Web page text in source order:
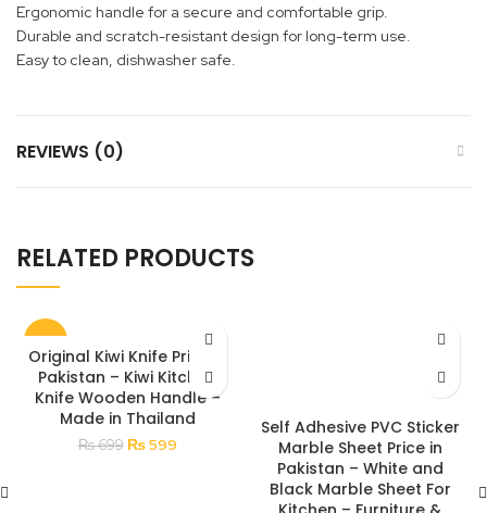
Ergonomic handle for a secure and comfortable grip.
Durable and scratch-resistant design for long-term use.
Easy to clean, dishwasher safe.
REVIEWS (0)
RELATED PRODUCTS
-14%
Original Kiwi Knife Price in
Pakistan – Kiwi Kitchen
Knife Wooden Handle –
Made in Thailand
₨699 Original
₨599Current
Self Adhesive PVC Sticker
Marble Sheet Price in
Pakistan – White and
Black Marble Sheet For